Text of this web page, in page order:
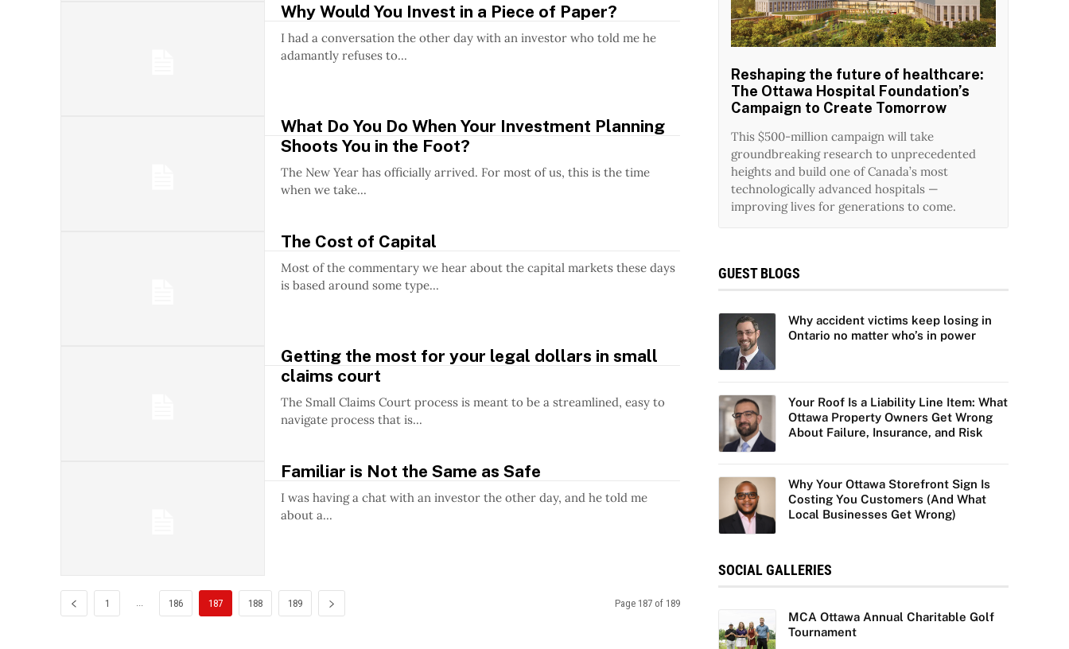
Why Would You Invest in a Piece of Paper?
I had a conversation the other day with an investor who told me he
adamantly refuses to...
What Do You Do When Your Investment Planning
Shoots You in the Foot?
The New Year has officially arrived. For most of us, this is the time
when we take...
The Cost of Capital
Most of the commentary we hear about the capital markets these days
is based around some type...
Getting the most for your legal dollars in small
claims court
The Small Claims Court process is meant to be a streamlined, easy to
navigate process that is...
Familiar is Not the Same as Safe
I was having a chat with an investor the other day, and he told me
about a...
1 ... 186 187 188 189 Page 187 of 189
Reshaping the future of healthcare:
The Ottawa Hospital Foundation’s
Campaign to Create Tomorrow
This $500-million campaign will take
groundbreaking research to unprecedented
heights and build one of Canada’s most
technologically advanced hospitals —
improving lives for generations to come.
GUEST BLOGS
Why accident victims keep losing in
Ontario no matter who’s in power
Your Roof Is a Liability Line Item: What
Ottawa Property Owners Get Wrong
About Failure, Insurance, and Risk
Why Your Ottawa Storefront Sign Is
Costing You Customers (And What
Local Businesses Get Wrong)
SOCIAL GALLERIES
MCA Ottawa Annual Charitable Golf
Tournament